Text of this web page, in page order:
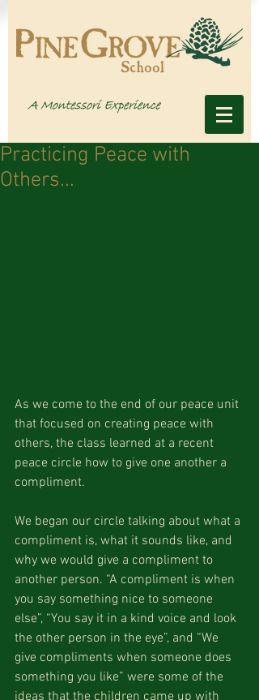
Practicing Peace with
Others...
As we come to the end of our peace unit
that focused on creating peace with
others, the class learned at a recent
peace circle how to give one another a
compliment.
We began our circle talking about what a
compliment is, what it sounds like, and
why we would give a compliment to
another person. “A compliment is when
you say something nice to someone
else”, “You say it in a kind voice and look
the other person in the eye”, and “We
give compliments when someone does
something you like” were some of the